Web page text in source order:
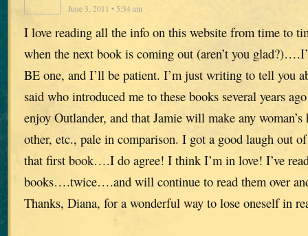
June 3, 2011 • 5:34 am
I love reading all the info on this website from time to
when the next book is coming out (aren’t you
BE one, and I’ll be patient. I’m just writing to tell you
said who introduced me to these books several years
enjoy Outlander, and that Jamie will make any
other, etc., pale in comparison. I got a good laugh out
that first book….I do agree! I think I’m in love! I’ve
books….twice….and will continue to read them over
Thanks, Diana, for a wonderful way to lose oneself in